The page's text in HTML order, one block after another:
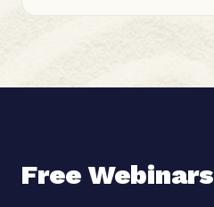
Free Webinars